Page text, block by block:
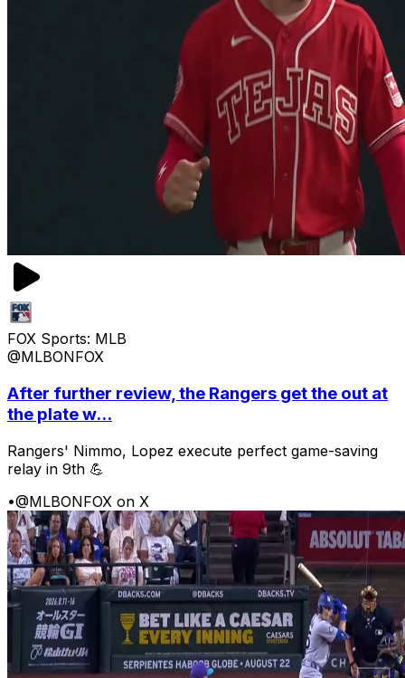
FOX Sports: MLB
@MLBONFOX
After further review, the Rangers get the out at
the plate w...
Rangers' Nimmo, Lopez execute perfect game-saving
relay in 9th 💪
•@MLBONFOX on X